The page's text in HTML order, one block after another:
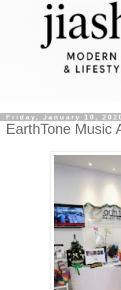
Friday, January 10,
EarthTone Music